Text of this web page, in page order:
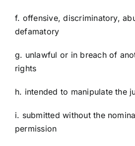
f. offensive, discriminatory,
defamatory
g. unlawful or in breach of
rights
h. intended to manipulate the
i. submitted without the
permission